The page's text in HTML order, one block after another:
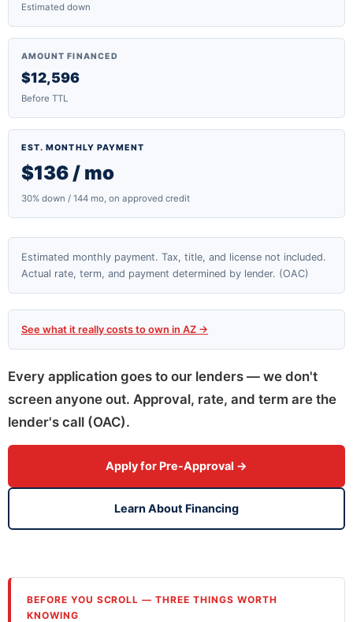
Estimated down
AMOUNT FINANCED
$12,596
Before TTL
EST. MONTHLY PAYMENT
$136 / mo
30% down / 144 mo, on approved credit
Estimated monthly payment. Tax, title, and license not included.
Actual rate, term, and payment determined by lender. (OAC)
See what it really costs to own in AZ →
Every application goes to our lenders — we don't
screen anyone out. Approval, rate, and term are the
lender's call (OAC).
Apply for Pre-Approval →
Learn About Financing
BEFORE YOU SCROLL — THREE THINGS WORTH
KNOWING